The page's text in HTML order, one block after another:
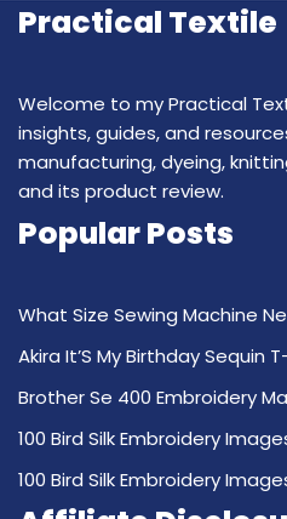
Practical Textile
Welcome to my Practical
insights, guides, and
manufacturing, dyeing,
and its product review.
Popular Posts
What Size Sewing Machine
Akira It’S My Birthday Sequin
Brother Se 400 Embroidery
100 Bird Silk Embroidery
100 Bird Silk Embroidery